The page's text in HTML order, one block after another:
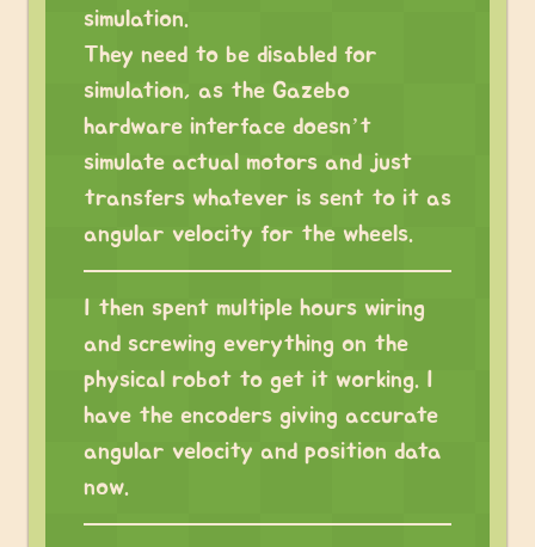
simulation.
They need to be disabled for
simulation, as the Gazebo
hardware interface doesn’t
simulate actual motors and just
transfers whatever is sent to it as
angular velocity for the wheels.
I then spent multiple hours wiring
and screwing everything on the
physical robot to get it working. I
have the encoders giving accurate
angular velocity and position data
now.